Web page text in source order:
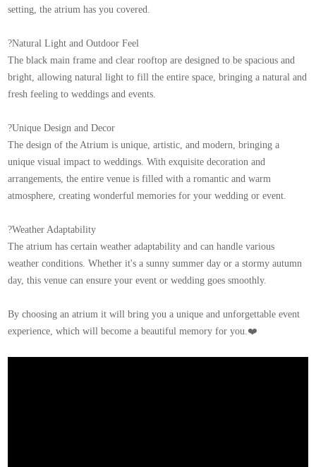
setting, the atrium has you covered.
?Natural Light and Outdoor Feel
The black main frame and clear rooftop are designed to be spacious and
bright, allowing natural light to fill the entire space, bringing a natural and
fresh feeling to weddings and events.
?Unique Design and Decor
The design of the Atrium is unique, artistic, and modern, bringing a
unique visual impact to weddings. With exquisite decoration and
arrangements, the entire venue is filled with a romantic and warm
atmosphere, creating wonderful memories for your wedding or event.
?Weather Adaptability
The atrium has certain weather adaptability and can handle various
weather conditions. Whether it's a sunny summer day or a stormy autumn
day, this venue can ensure your event or wedding goes smoothly.
By choosing an atrium it will bring you a unique and unforgettable event
experience, which will become a beautiful memory for you.❤️